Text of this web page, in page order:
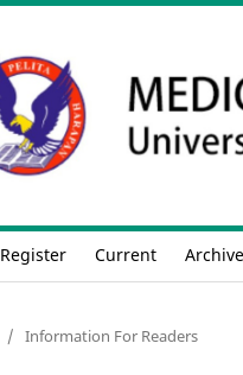
Register Current
/ Information For Readers